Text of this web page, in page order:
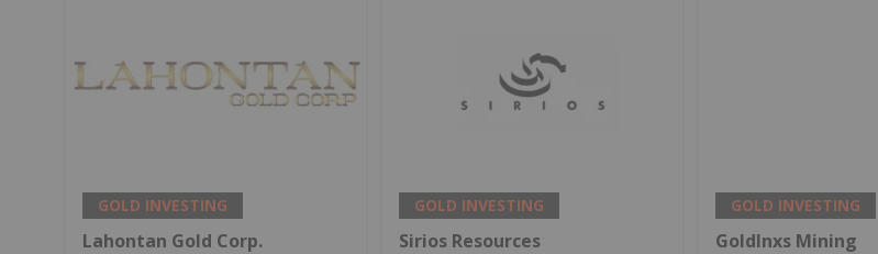
GOLD INVESTING
Lahontan Gold Corp.
GOLD INVESTING
Sirios Resources
GOLD INVESTING
GoldInxs Mining